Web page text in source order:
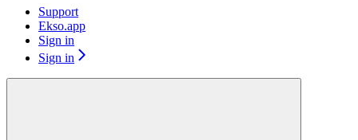
Support
Ekso.app
Sign in
Sign in